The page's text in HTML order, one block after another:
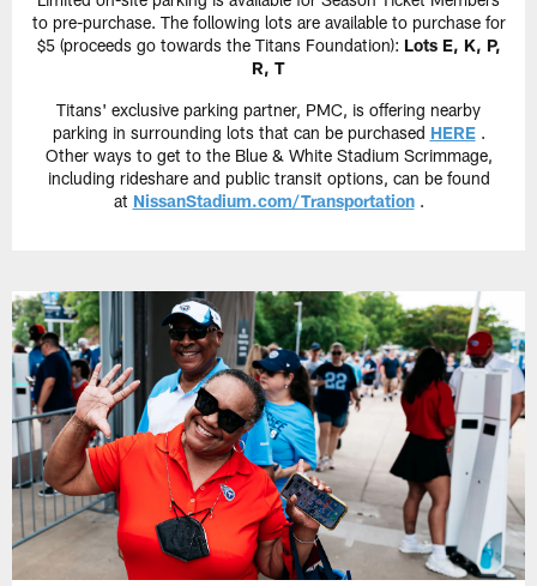
to pre-purchase. The following lots are available to purchase for
$5 (proceeds go towards the Titans Foundation): Lots E, K, P,
R, T
Titans' exclusive parking partner, PMC, is offering nearby
parking in surrounding lots that can be purchased HERE.
Other ways to get to the Blue & White Stadium Scrimmage,
including rideshare and public transit options, can be found
at NissanStadium.com/Transportation.